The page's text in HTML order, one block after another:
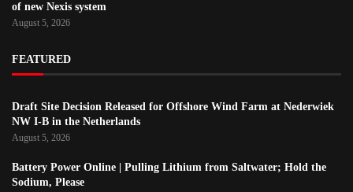
of new Nexis system
August 5, 2026
FEATURED
Draft Site Decision Released for Offshore Wind Farm at Nederwiek
NW I-B in the Netherlands
August 5, 2026
Battery Power Online | Pulling Lithium from Saltwater; Hold the
Sodium, Please